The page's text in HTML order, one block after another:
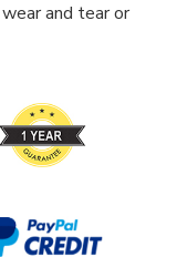
and tear or